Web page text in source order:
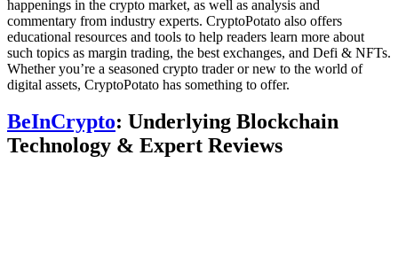
happenings in the crypto market, as well as analysis and
commentary from industry experts. CryptoPotato also offers
educational resources and tools to help readers learn more about
such topics as margin trading, the best exchanges, and Defi & NFTs.
Whether you’re a seasoned crypto trader or new to the world of
digital assets, CryptoPotato has something to offer.
BeInCrypto: Underlying Blockchain
Technology & Expert Reviews